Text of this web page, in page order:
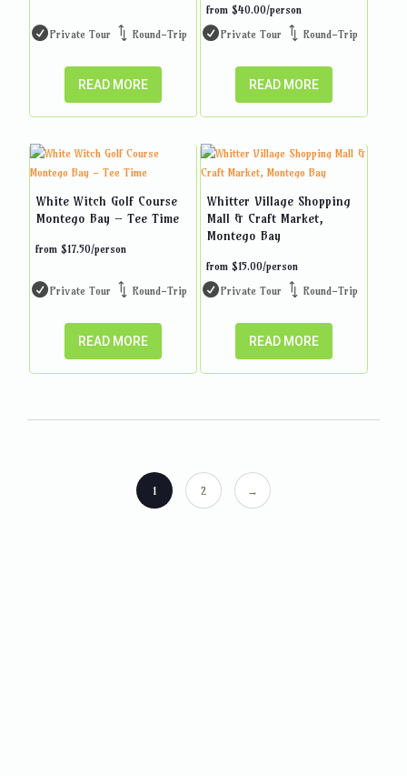
Private Tour Round-Trip
READ MORE
from $40.00/person
Private Tour
Round-Trip
READ MORE
White Witch Golf Course
Montego Bay – Tee Time
from $17.50/person
Private Tour Round-Trip
READ MORE
Whitter Village Shopping
Mall & Craft Market,
Montego Bay
from $15.00/person
Private Tour
Round-Trip
READ MORE
1 2 →